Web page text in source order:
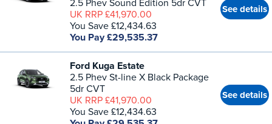
2.5 Phev Sound Edition 5dr CVT
UK RRP £41,970.00
You Save £12,434.63
You Pay £29,535.37
See details
Ford Kuga Estate
2.5 Phev St-line X Black Package
5dr CVT
UK RRP £41,970.00
You Save £12,434.63
See details